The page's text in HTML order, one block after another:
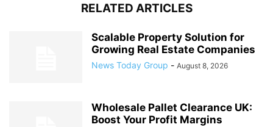
RELATED ARTICLES
Scalable Property Solution for
Growing Real Estate Companies
News Today Group - August 8, 2026
Wholesale Pallet Clearance UK:
Boost Your Profit Margins